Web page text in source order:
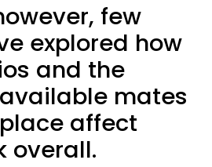
few
explored how
and the
mates
affect
overall.